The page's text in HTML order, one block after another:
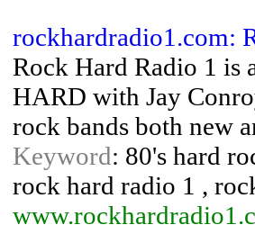
rockhardradio1.com:
Rock Hard Radio 1 is
HARD with Jay
rock bands both new
Keyword: 80's hard
rock hard radio 1 ,